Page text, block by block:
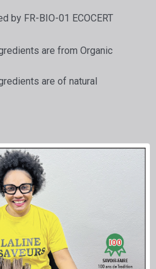
by FR-BIO-01 ECOCERT
are from Organic
are of natural
(Vanilla extract)
exhausted Vanilla
water)
-Net weight 1.25 kg
Vanilla pods
for foodstuffs: